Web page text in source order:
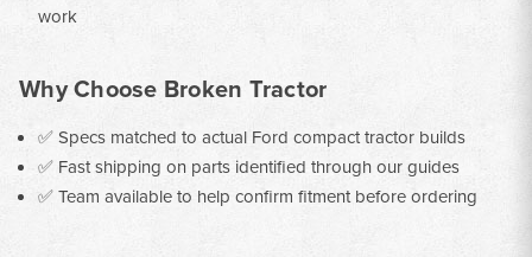
work
Why Choose Broken Tractor
✅ Specs matched to actual Ford compact tractor builds
✅ Fast shipping on parts identified through our guides
✅ Team available to help confirm fitment before ordering